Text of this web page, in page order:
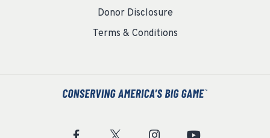
Donor Disclosure
Terms & Conditions